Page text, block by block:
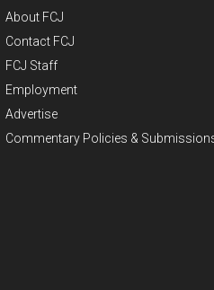
About FCJ
Contact FCJ
FCJ Staff
Employment
Advertise
Commentary Policies &